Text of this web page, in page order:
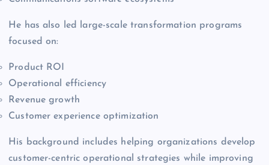
He has also led large-scale transformation programs
focused on:
Product ROI
Operational efficiency
Revenue growth
Customer experience optimization
His background includes helping organizations develop
customer-centric operational strategies while improving